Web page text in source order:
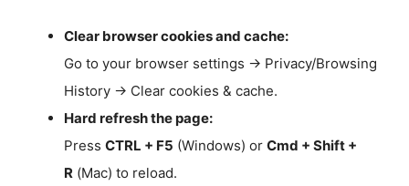
Clear browser cookies and cache:
Go to your browser settings → Privacy/Browsing
History → Clear cookies & cache.
Hard refresh the page:
Press CTRL + F5 (Windows) or Cmd + Shift +
R (Mac) to reload.